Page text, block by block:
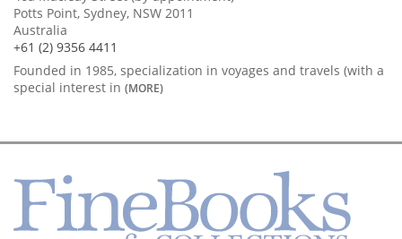
Potts Point, Sydney, NSW 2011
Australia
+61 (2) 9356 4411
Founded in 1985, specialization in voyages and travels (with a
special interest in (MORE)